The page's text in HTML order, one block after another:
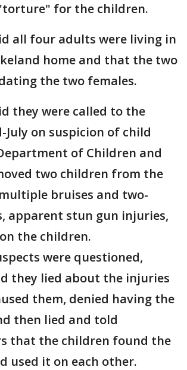
for the children.
all four adults were living in
home and that the two
the two females.
they were called to the
July on suspicion of child
of Children and
two children from the
bruises and two-
apparent stun gun injuries,
the children.
were questioned,
they lied about the injuries
them, denied having the
then lied and told
that the children found the
used it on each other.